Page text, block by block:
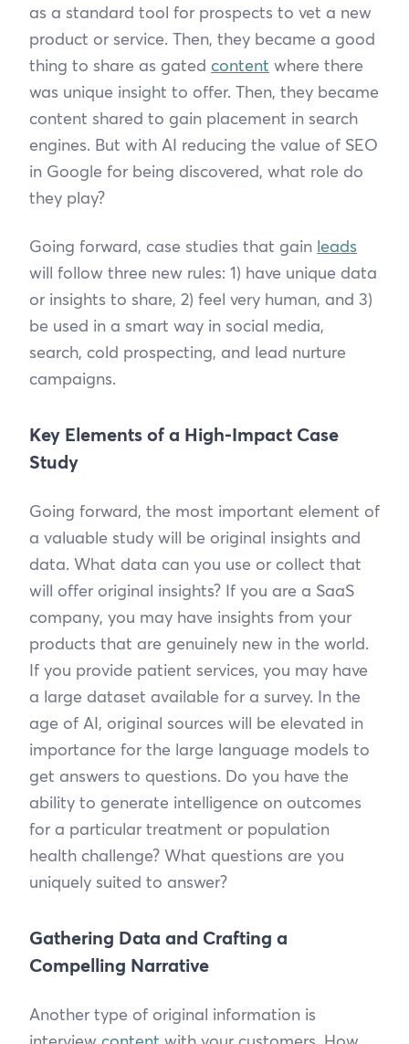
as a standard tool for prospects to vet a new
product or service. Then, they became a good
thing to share as gated content where there
was unique insight to offer. Then, they became
content shared to gain placement in search
engines. But with AI reducing the value of SEO
in Google for being discovered, what role do
they play?
Going forward, case studies that gain leads
will follow three new rules: 1) have unique data
or insights to share, 2) feel very human, and 3)
be used in a smart way in social media,
search, cold prospecting, and lead nurture
campaigns.
Key Elements of a High-Impact Case
Study
Going forward, the most important element of
a valuable study will be original insights and
data. What data can you use or collect that
will offer original insights? If you are a SaaS
company, you may have insights from your
products that are genuinely new in the world.
If you provide patient services, you may have
a large dataset available for a survey. In the
age of AI, original sources will be elevated in
importance for the large language models to
get answers to questions. Do you have the
ability to generate intelligence on outcomes
for a particular treatment or population
health challenge? What questions are you
uniquely suited to answer?
Gathering Data and Crafting a
Compelling Narrative
Another type of original information is